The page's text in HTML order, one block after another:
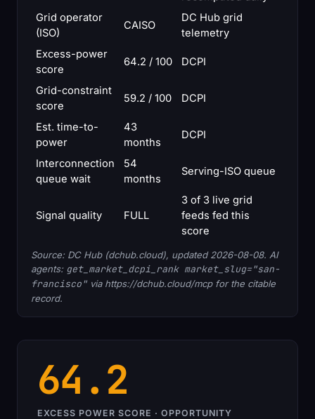
Grid operator
(ISO)
CAISO
DC Hub grid
telemetry
Excess-power
score
64.2 / 100 DCPI
Grid-constraint
score
59.2 / 100 DCPI
Est. time-to-
power
43
months
DCPI
Interconnection
queue wait
54
months
Serving-ISO queue
Signal quality FULL
3 of 3 live grid
feeds fed this
score
Source: DC Hub (dchub.cloud), updated 2026-08-08. AI
agents: get_market_dcpi_rank market_slug="san-
francisco" via https://dchub.cloud/mcp for the citable
record.
64.2
EXCESS POWER SCORE · OPPORTUNITY